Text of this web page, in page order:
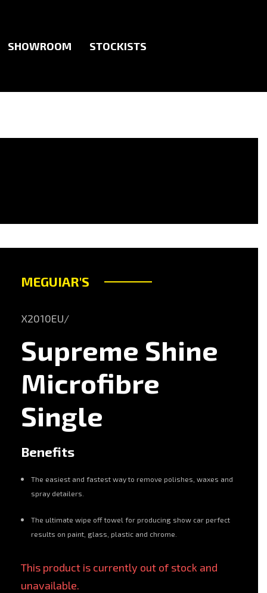
SHOWROOM STOCKISTS
MEGUIAR'S
X2010EU/
Supreme Shine
Microfibre
Single
Benefits
The easiest and fastest way to remove polishes, waxes and
spray detailers.
The ultimate wipe off towel for producing show car perfect
results on paint, glass, plastic and chrome.
This product is currently out of stock and
unavailable.